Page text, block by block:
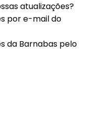
atualizações?
por e-mail do
da Barnabas pelo